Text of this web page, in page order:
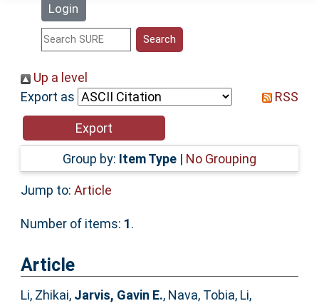
Login
Statistics
Help
Accessibility
Up a level
Export as
RSS
Group by: Item Type | No Grouping
Jump to: Article
Number of items: 1.
Article
Li, Zhikai, Jarvis, Gavin E., Nava, Tobia, Li,